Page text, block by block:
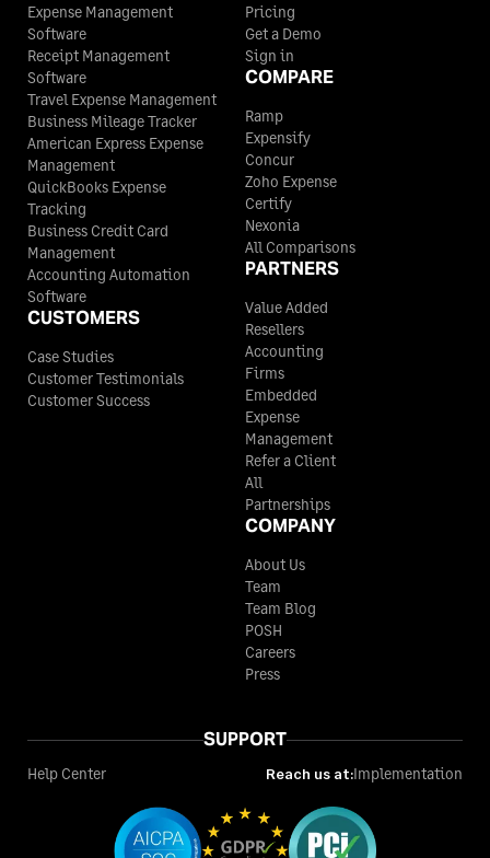
Expense Management
Software
Receipt Management
Software
Travel Expense Management
Business Mileage Tracker
American Express Expense
Management
QuickBooks Expense
Tracking
Business Credit Card
Management
Accounting Automation
Software
CUSTOMERS
Case Studies
Customer Testimonials
Customer Success
Pricing
Get a Demo
Sign in
COMPARE
Ramp
Expensify
Concur
Zoho Expense
Certify
Nexonia
All Comparisons
PARTNERS
Value Added
Resellers
Accounting
Firms
Embedded
Expense
Management
Refer a Client
All
Partnerships
COMPANY
About Us
Team
Team Blog
POSH
Careers
Press
SUPPORT
Help Center Reach us at:Implementation